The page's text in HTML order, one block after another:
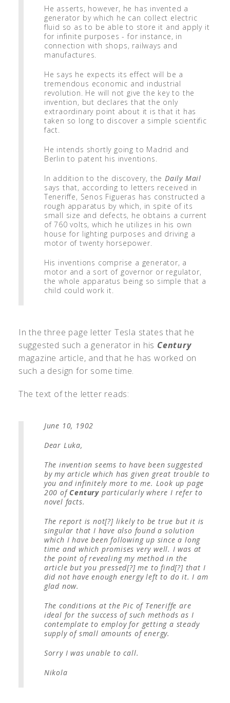
He asserts, however, he has invented a
generator by which he can collect electric
fluid so as to be able to store it and apply it
for infinite purposes - for instance, in
connection with shops, railways and
manufactures.
He says he expects its effect will be a
tremendous economic and industrial
revolution. He will not give the key to the
invention, but declares that the only
extraordinary point about it is that it has
taken so long to discover a simple scientific
fact.
He intends shortly going to Madrid and
Berlin to patent his inventions.
In addition to the discovery, theDaily Mail
says that, according to letters received in
Teneriffe, Senos Figueras has constructed a
rough apparatus by which, in spite of its
small size and defects, he obtains a current
of 760 volts, which he utilizes in his own
house for lighting purposes and driving a
motor of twenty horsepower.
His inventions comprise a generator, a
motor and a sort of governor or regulator,
the whole apparatus being so simple that a
child could work it.
In the three page letter Tesla states that he
suggested such a generator in his Century
magazine article, and that he has worked on
such a design for some time.
The text of the letter reads:
June 10, 1902
Dear Luka,
The invention seems to have been suggested
by my article which has given great trouble to
you and infinitely more to me. Look up page
200 of Century particularly where I refer to
novel facts.
The report is not[?] likely to be true but it is
singular that I have also found a solution
which I have been following up since a long
time and which promises very well. I was at
the point of revealing my method in the
article but you pressed[?] me to find[?] that I
did not have enough energy left to do it. I am
glad now.
The conditions at the Pic of Teneriffe are
ideal for the success of such methods as I
contemplate to employ for getting a steady
supply of small amounts of energy.
Sorry I was unable to call.
Nikola